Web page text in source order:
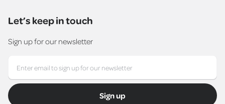
Let’s keep in touch
Sign up for our newsletter
Sign up